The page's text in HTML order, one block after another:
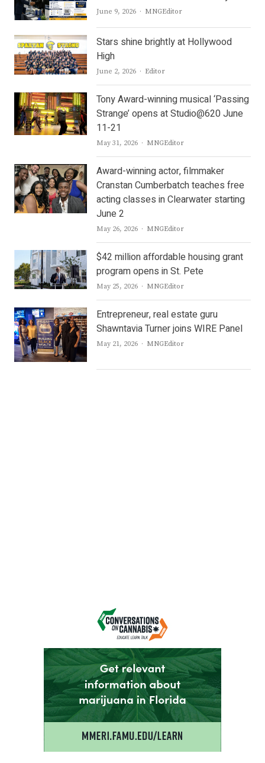
June 9, 2026 Author
MNGEditor
Stars shine brightly at Hollywood
High
June 2, 2026 Author
Editor
Tony Award-winning musical ‘Passing
Strange’ opens at Studio@620 June
11-21
May 31, 2026 Author
MNGEditor
Award-winning actor, filmmaker
Cranstan Cumberbatch teaches free
acting classes in Clearwater starting
June 2
May 26, 2026 Author
MNGEditor
$42 million affordable housing grant
program opens in St. Pete
May 25, 2026 Author
MNGEditor
Entrepreneur, real estate guru
Shawntavia Turner joins WIRE Panel
May 21, 2026 Author
MNGEditor